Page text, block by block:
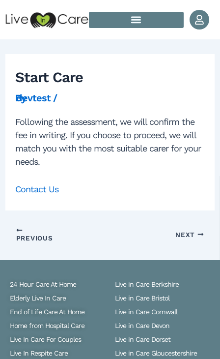
Start Care
By
devtest /
Following the assessment, we will confirm the
fee in writing. If you choose to proceed, we will
match you with the most suitable carer for your
needs.
Contact Us
PREVIOUS NEXT
24 Hour Care At Home
Elderly Live In Care
End of Life Care At Home
Home from Hospital Care
Live In Care For Couples
Live In Respite Care
Live in Care Berkshire
Live in Care Bristol
Live in Care Cornwall
Live in Care Devon
Live in Care Dorset
Live in Care Gloucestershire